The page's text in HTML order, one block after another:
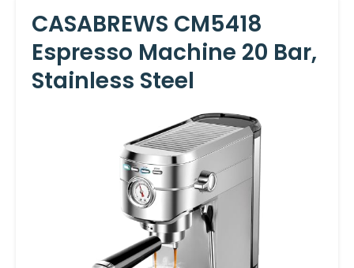
CASABREWS CM5418
Espresso Machine 20 Bar,
Stainless Steel